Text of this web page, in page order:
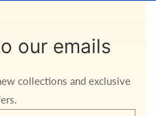
our emails
collections and exclusive